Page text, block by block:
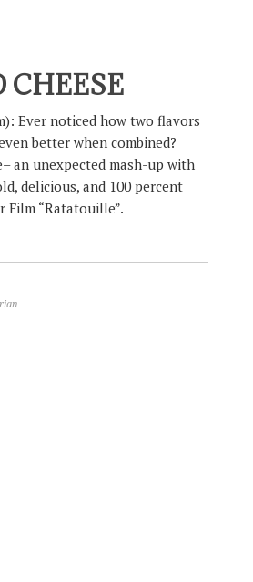
CHEESE
Ever noticed how two flavors
better when combined?
an unexpected mash-up with
delicious, and 100 percent
Film “Ratatouille”.